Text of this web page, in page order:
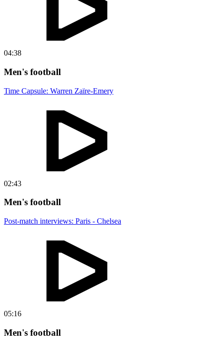
04:38
Men's football
Time Capsule: Warren Zaïre-Emery
02:43
Men's football
Post-match interviews: Paris - Chelsea
05:16
Men's football